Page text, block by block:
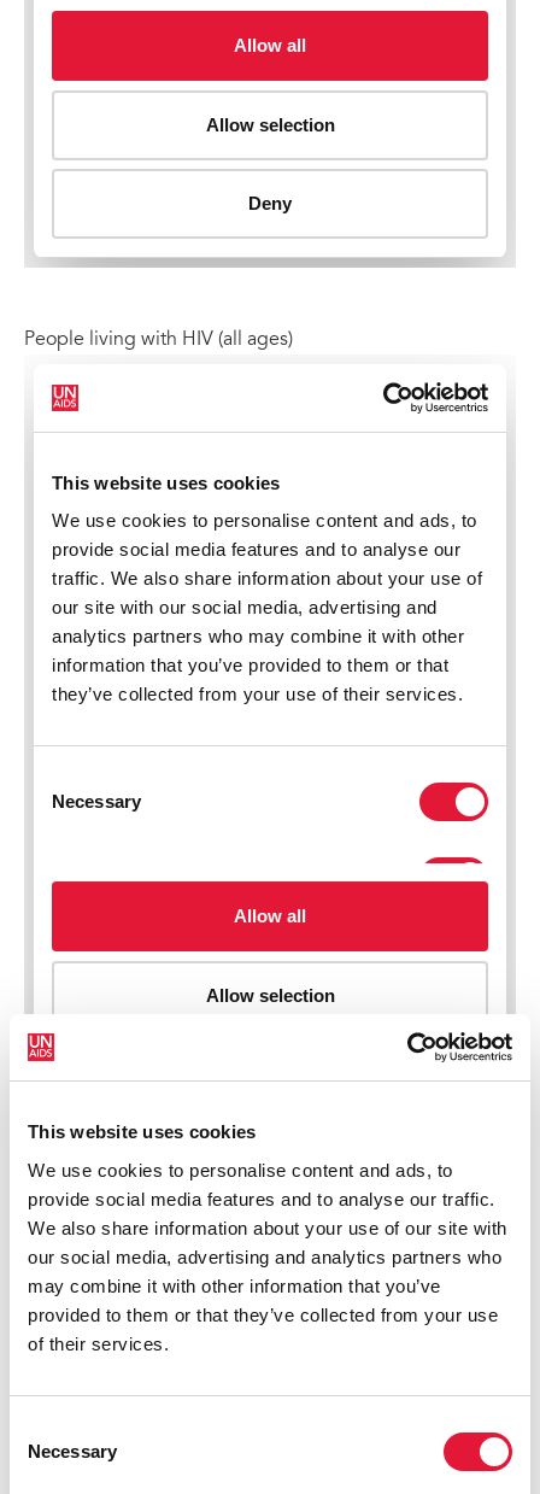
This website uses cookies
We use cookies to personalise content and ads, to
provide social media features and to analyse our traffic.
We also share information about your use of our site with
our social media, advertising and analytics partners who
may combine it with other information that you’ve
provided to them or that they’ve collected from your use
of their services.
Selection
Necessary
People living with HIV (all ages)
New HIV infections (all ages)